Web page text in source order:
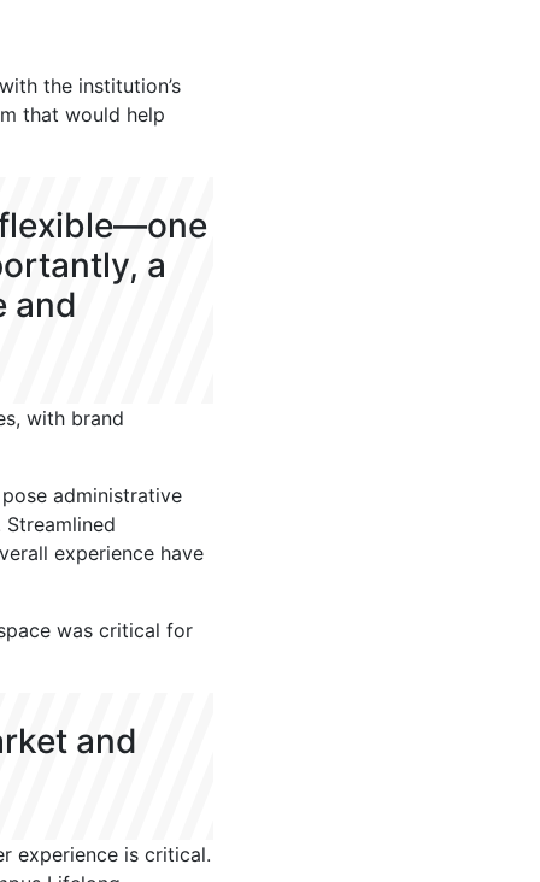
the institution’s
that would help
a
and
with brand
administrative
experience have
was critical for
and
experience is critical.